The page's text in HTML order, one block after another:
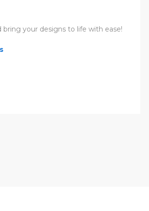
bring your designs to life with ease!